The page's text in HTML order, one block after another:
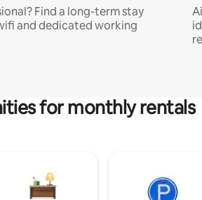
Find a long-term stay
and dedicated working
for monthly rentals